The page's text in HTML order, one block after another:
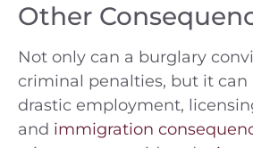
Other
Not only can a burglary
criminal penalties, but it can
drastic employment,
and immigration